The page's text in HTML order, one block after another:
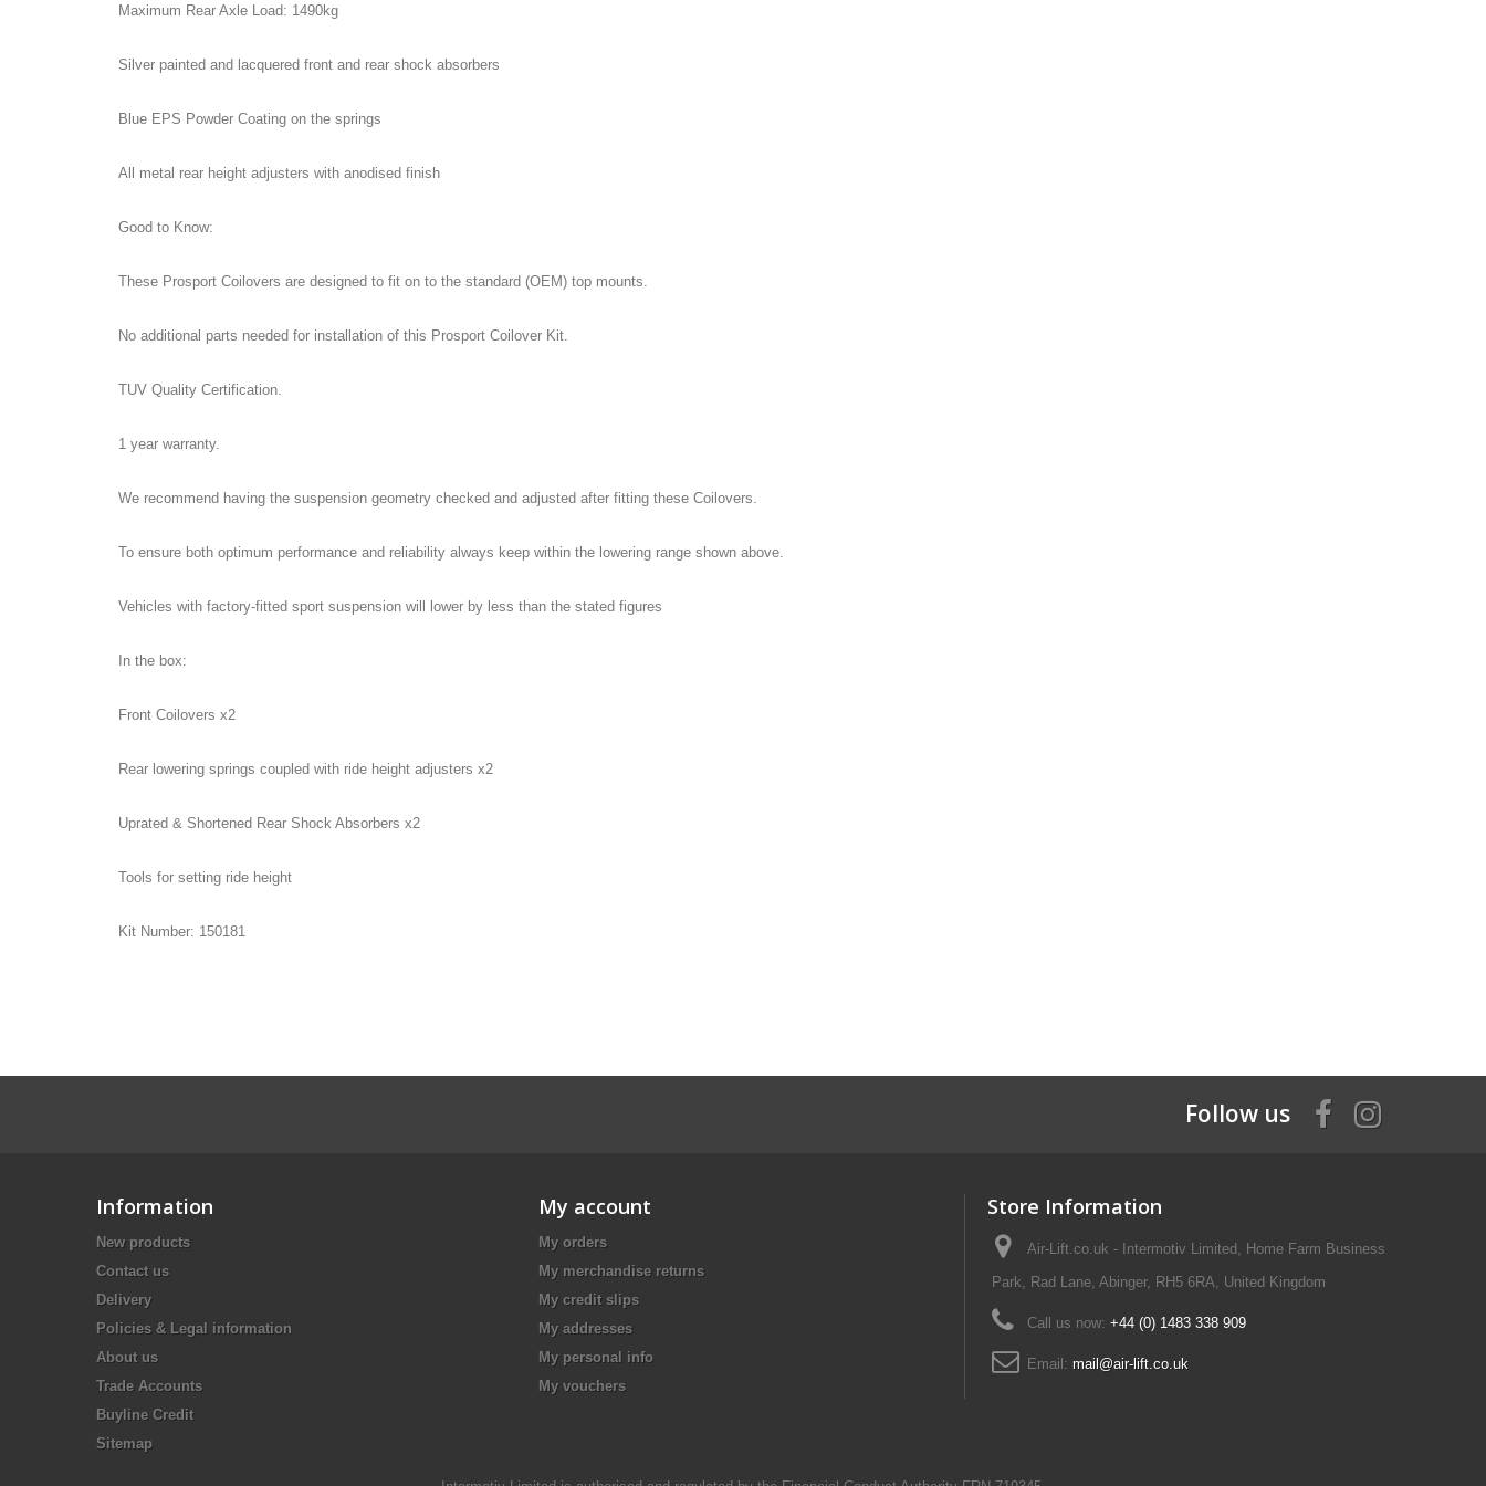
Maximum Rear Axle Load: 1490kg
Silver painted and lacquered front and rear shock absorbers
Blue EPS Powder Coating on the springs
All metal rear height adjusters with anodised finish
Good to Know:
These Prosport Coilovers are designed to fit on to the standard (OEM) top mounts.
No additional parts needed for installation of this Prosport Coilover Kit.
TUV Quality Certification.
1 year warranty.
We recommend having the suspension geometry checked and adjusted after fitting these Coilovers.
To ensure both optimum performance and reliability always keep within the lowering range shown above.
Vehicles with factory-fitted sport suspension will lower by less than the stated figures
In the box:
Front Coilovers x2
Rear lowering springs coupled with ride height adjusters x2
Uprated & Shortened Rear Shock Absorbers x2
Tools for setting ride height
Kit Number: 150181
Follow us
Information
New products
Contact us
Delivery
Policies & Legal information
About us
Trade Accounts
Buyline Credit
Sitemap
My account
My orders
My merchandise returns
My credit slips
My addresses
My personal info
My vouchers
Store Information
Air-Lift.co.uk - Intermotiv Limited, Home Farm Business
Park, Rad Lane, Abinger, RH5 6RA, United Kingdom
Call us now: +44 (0) 1483 338 909
Email: mail@air-lift.co.uk